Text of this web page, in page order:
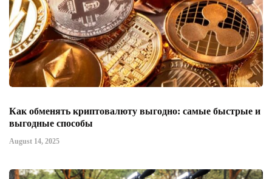
Как обменять криптовалюту выгодно: самые быстрые и
выгодные способы
August 14, 2025